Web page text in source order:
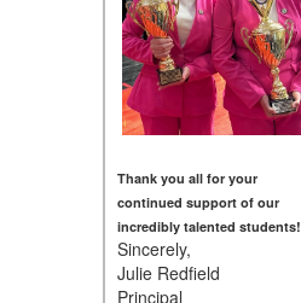
Thank you all for your
continued support of our
incredibly talented students!
Sincerely,
Julie Redfield
Principal